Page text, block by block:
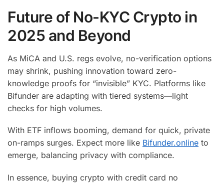
Future of No-KYC Crypto in
2025 and Beyond
As MiCA and U.S. regs evolve, no-verification options
may shrink, pushing innovation toward zero-
knowledge proofs for “invisible” KYC. Platforms like
Bifunder are adapting with tiered systems—light
checks for high volumes.
With ETF inflows booming, demand for quick, private
on-ramps surges. Expect more like Bifunder.online to
emerge, balancing privacy with compliance.
In essence, buying crypto with credit card no